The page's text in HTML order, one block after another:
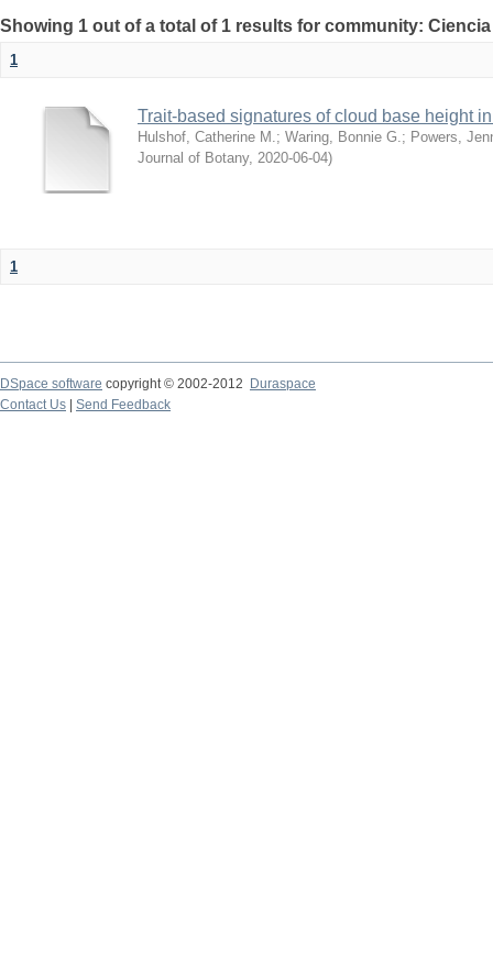
Showing 1 out of a total of 1 results for community:
1
Trait-based signatures of cloud base height
Hulshof, Catherine M. ; Waring, Bonnie G. ; Powers,
Journal of Botany, 2020-06-04)
1
DSpace software copyright © 2002-2012 Duraspace
Contact Us | Send Feedback